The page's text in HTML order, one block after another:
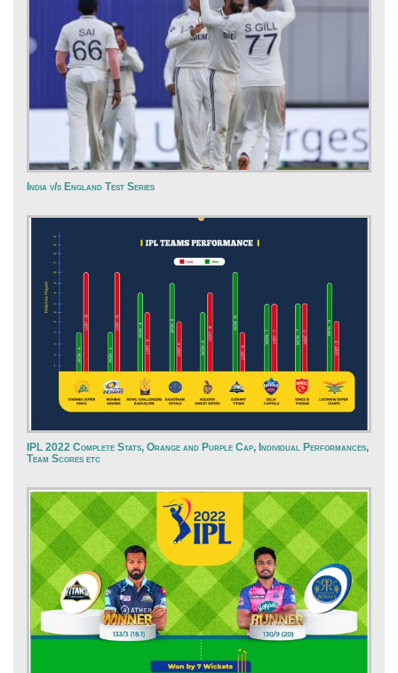
India v/s England Test Series
IPL 2022 Complete Stats, Orange and Purple Cap, Individual Performances,
Team Scores etc